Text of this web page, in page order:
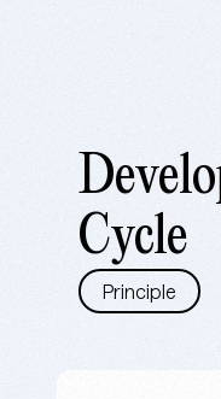
Cycle
Principle